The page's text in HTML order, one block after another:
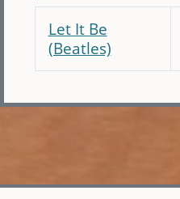
Let It Be
(Beatles)